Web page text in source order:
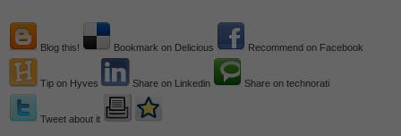
Blog this! Bookmark on Delicious Recommend on Facebook
Tip on Hyves Share on Linkedin Share on technorati
Tweet about it